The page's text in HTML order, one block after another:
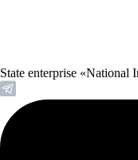
State enterprise «National